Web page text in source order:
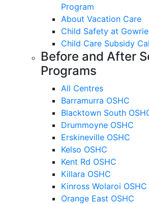
Program
About Vacation Care
Child Safety at
Child Care Subsidy
Before and After
Programs
All Centres
Barramurra OSHC
Blacktown South
Drummoyne OSHC
Erskineville OSHC
Kelso OSHC
Kent Rd OSHC
Killara OSHC
Kinross Wolaroi OSHC
Orange East OSHC